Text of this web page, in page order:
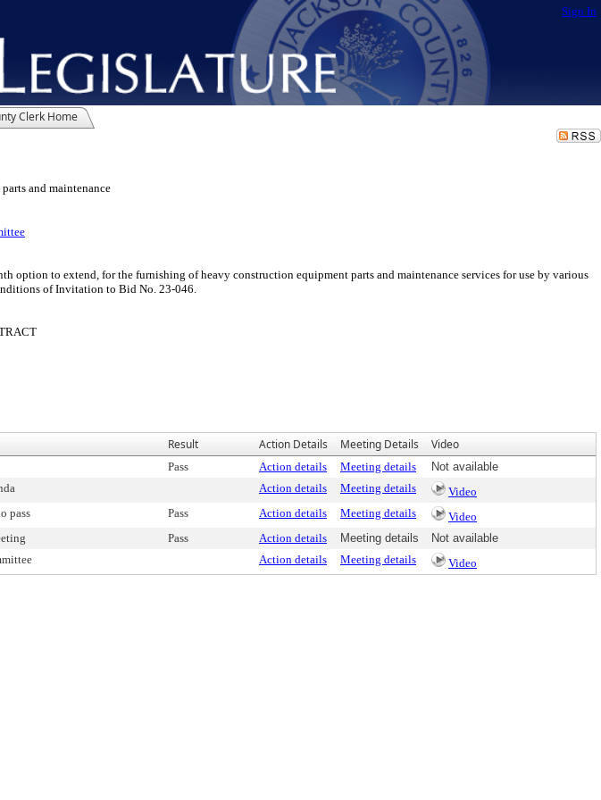
Sign In
Clerk Home
and maintenance
option to extend, for the furnishing of heavy construction equipment parts and maintenance services for use by various
of Invitation to Bid No. 23-046.
Result Action Details Meeting Details Video
Pass Action details Meeting details
Not available
Action details Meeting details
Video
pass Pass Action details Meeting details
Video
Pass Action details Meeting details
Not available
Action details Meeting details Video